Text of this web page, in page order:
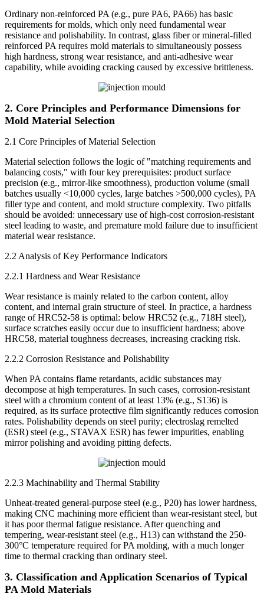
Ordinary non-reinforced PA (e.g., pure PA6, PA66) has basic
requirements for molds, which only need fundamental wear
resistance and polishability. In contrast, glass fiber or mineral-filled
reinforced PA requires mold materials to simultaneously possess
high hardness, strong wear resistance, and anti-adhesive wear
capability, while avoiding cracking caused by excessive brittleness.
2. Core Principles and Performance Dimensions for
Mold Material Selection
2.1 Core Principles of Material Selection
Material selection follows the logic of "matching requirements and
balancing costs," with four key prerequisites: product surface
precision (e.g., mirror-like smoothness), production volume (small
batches usually <10,000 cycles, large batches >500,000 cycles), PA
filler type and content, and mold structure complexity. Two pitfalls
should be avoided: unnecessary use of high-cost corrosion-resistant
steel leading to waste, and premature mold failure due to insufficient
material wear resistance.
2.2 Analysis of Key Performance Indicators
2.2.1 Hardness and Wear Resistance
Wear resistance is mainly related to the carbon content, alloy
content, and internal grain structure of steel. In practice, a hardness
range of HRC52-58 is optimal: below HRC52 (e.g., 718H steel),
surface scratches easily occur due to insufficient hardness; above
HRC58, material toughness decreases, increasing cracking risk.
2.2.2 Corrosion Resistance and Polishability
When PA contains flame retardants, acidic substances may
decompose at high temperatures. In such cases, corrosion-resistant
steel with a chromium content of at least 13% (e.g., S136) is
required, as its surface protective film significantly reduces corrosion
rates. Polishability depends on steel purity; electroslag remelted
(ESR) steel (e.g., STAVAX ESR) has fewer impurities, enabling
mirror polishing and avoiding pitting defects.
2.2.3 Machinability and Thermal Stability
Unheat-treated general-purpose steel (e.g., P20) has lower hardness,
making CNC machining more efficient than wear-resistant steel, but
it has poor thermal fatigue resistance. After quenching and
tempering, wear-resistant steel (e.g., H13) can withstand the 250-
300°C temperature required for PA molding, with a much longer
time to thermal cracking than ordinary steel.
3. Classification and Application Scenarios of Typical
PA Mold Materials